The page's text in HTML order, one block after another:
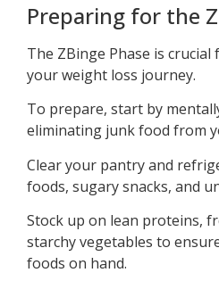
Preparing for the
The ZBinge Phase is
your weight loss journey.
To prepare, start by
eliminating junk food from
Clear your pantry and
foods, sugary snacks, and
Stock up on lean proteins,
starchy vegetables to
foods on hand.